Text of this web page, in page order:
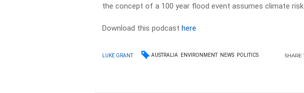
the concept of a 100 year flood event assumes climate
Download this podcasthere
LUKE GRANT AUSTRALIA ENVIRONMENT NEWS POLITICS SHARE